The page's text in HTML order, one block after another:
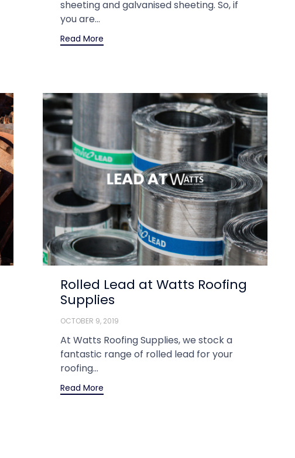
sheeting and galvanised sheeting. So, if
you are...
Read More
Rolled Lead at Watts Roofing
Supplies
OCTOBER 9, 2019
At Watts Roofing Supplies, we stock a
fantastic range of rolled lead for your
roofing...
Read More